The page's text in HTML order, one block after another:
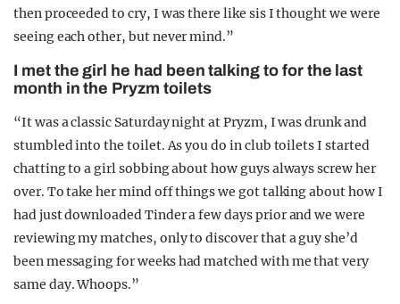
then proceeded to cry, I was there like sis I thought we were
seeing each other, but never mind.”
I met the girl he had been talking to for the last
month in the Pryzm toilets
“It was a classic Saturday night at Pryzm, I was drunk and
stumbled into the toilet. As you do in club toilets I started
chatting to a girl sobbing about how guys always screw her
over. To take her mind off things we got talking about how I
had just downloaded Tinder a few days prior and we were
reviewing my matches, only to discover that a guy she’d
been messaging for weeks had matched with me that very
same day. Whoops.”